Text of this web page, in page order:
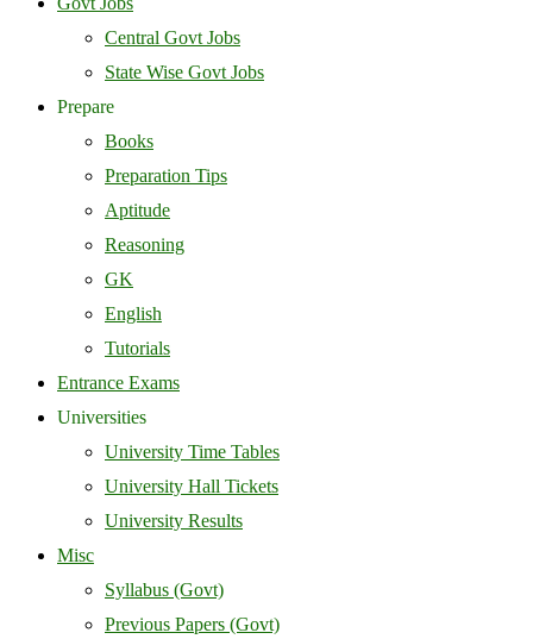
Central Govt Jobs
State Wise Govt Jobs
Prepare
Books
Preparation Tips
Aptitude
Reasoning
GK
English
Tutorials
Entrance Exams
Universities
University Time Tables
University Hall Tickets
University Results
Misc
Syllabus (Govt)
Previous Papers (Govt)